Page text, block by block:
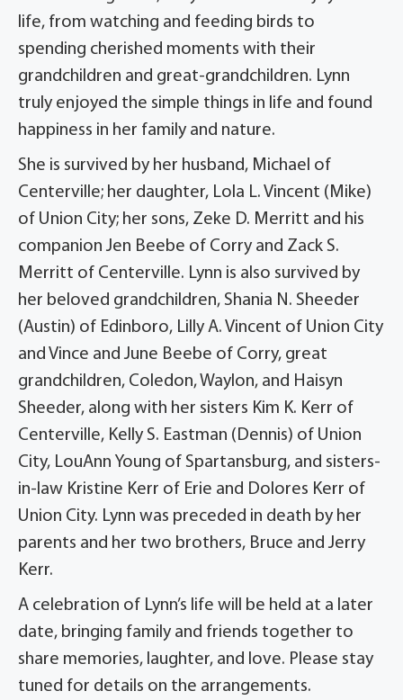
life, from watching and feeding birds to
spending cherished moments with their
grandchildren and great-grandchildren. Lynn
truly enjoyed the simple things in life and found
happiness in her family and nature.
She is survived by her husband, Michael of
Centerville; her daughter, Lola L. Vincent (Mike)
of Union City; her sons, Zeke D. Merritt and his
companion Jen Beebe of Corry and Zack S.
Merritt of Centerville. Lynn is also survived by
her beloved grandchildren, Shania N. Sheeder
(Austin) of Edinboro, Lilly A. Vincent of Union City
and Vince and June Beebe of Corry, great
grandchildren, Coledon, Waylon, and Haisyn
Sheeder, along with her sisters Kim K. Kerr of
Centerville, Kelly S. Eastman (Dennis) of Union
City, LouAnn Young of Spartansburg, and sisters-
in-law Kristine Kerr of Erie and Dolores Kerr of
Union City. Lynn was preceded in death by her
parents and her two brothers, Bruce and Jerry
Kerr.
A celebration of Lynn’s life will be held at a later
date, bringing family and friends together to
share memories, laughter, and love. Please stay
tuned for details on the arrangements.